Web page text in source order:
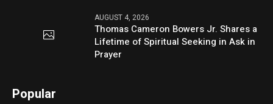
AUGUST 4, 2026
Thomas Cameron Bowers Jr. Shares a
Lifetime of Spiritual Seeking in Ask in
Prayer
Popular